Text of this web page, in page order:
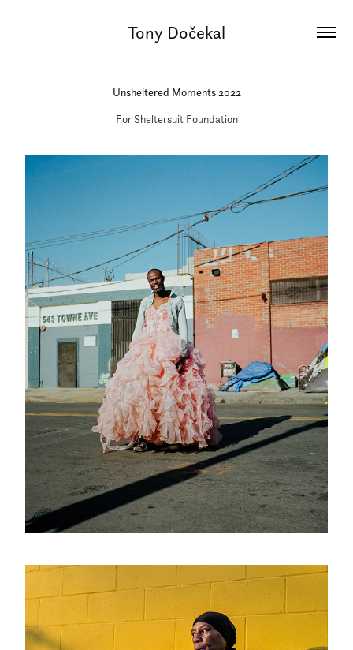
Tony Dočekal
Unsheltered Moments 2022
For Sheltersuit Foundation